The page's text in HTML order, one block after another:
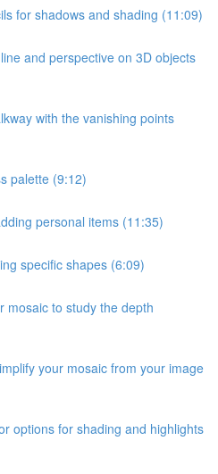
for shadows and shading (11:09)
and perspective on 3D objects
with the vanishing points
palette (9:12)
personal items (11:35)
specific shapes (6:09)
mosaic to study the depth
your mosaic from your image
options for shading and highlights